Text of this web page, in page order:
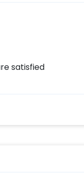
satisfied